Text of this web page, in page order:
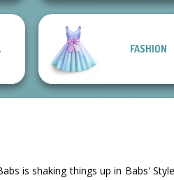
FASHION
is shaking things up in Babs'